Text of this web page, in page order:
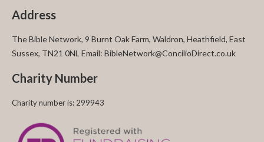
Address
The Bible Network, 9 Burnt Oak Farm, Waldron, Heathfield, East
Sussex, TN21 0NL Email: BibleNetwork@ConcilioDirect.co.uk
Charity Number
Charity number is: 299943